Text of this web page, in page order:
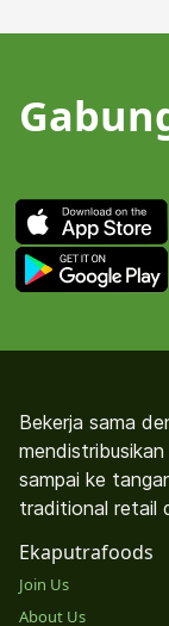
Bekerja sama
sampai ke
traditional retail
Ekaputrafoods
Join Us
About Us